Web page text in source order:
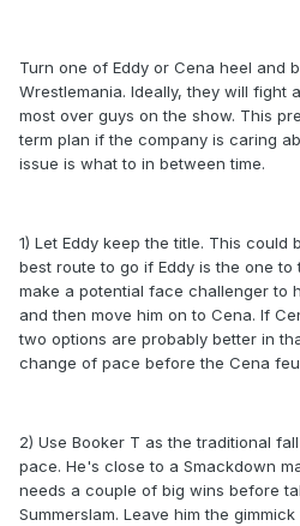
Turn one of Eddy or Cena heel and
Wrestlemania. Ideally, they will fight
most over guys on the show. This
term plan if the company is caring
issue is what to in between time.
1) Let Eddy keep the title. This could
best route to go if Eddy is the one to
make a potential face challenger to
and then move him on to Cena. If
two options are probably better in
change of pace before the Cena
2) Use Booker T as the traditional
pace. He's close to a Smackdown
needs a couple of big wins before
Summerslam. Leave him the